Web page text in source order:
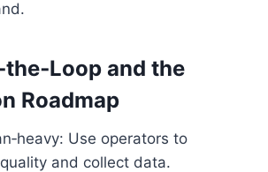
and the
Roadmap
Use operators to
and collect data.